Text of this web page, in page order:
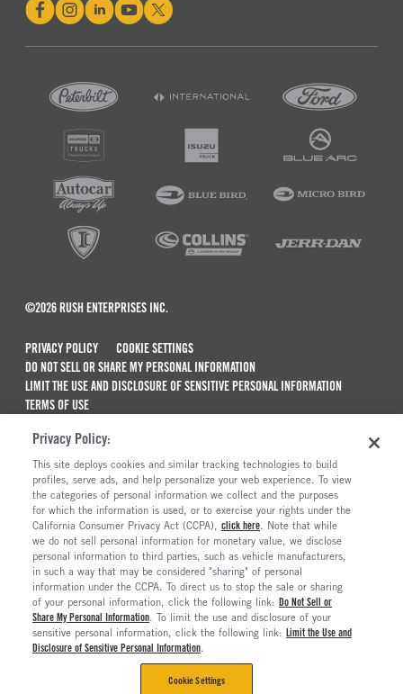
©2026 RUSH ENTERPRISES INC.
PRIVACY POLICY
COOKIE SETTINGS
DO NOT SELL OR SHARE MY PERSONAL INFORMATION
LIMIT THE USE AND DISCLOSURE OF SENSITIVE PERSONAL INFORMATION
TERMS OF USE
MAINTENANCE AND REPAIR TERMS OF SERVICE
ALSO OF INTEREST
Truck Parts Specials
Rush Truck Financing
International Truck Dealerships
Work-Ready Car Haulers
Privacy Policy:
This site deploys cookies and similar tracking technologies to build
profiles, serve ads, and help personalize your web experience. To view
the categories of personal information we collect and the purposes
for which the information is used, or to exercise your rights under the
California Consumer Privacy Act (CCPA), click here. Note that while
we do not sell personal information for monetary value, we disclose
personal information to third parties, such as vehicle manufacturers,
in such a way that may be considered "sharing" of personal
information under the CCPA. To direct us to stop the sale or sharing
of your personal information, click the following link: Do Not Sell or
Share My Personal Information. To limit the use and disclosure of your
sensitive personal information, click the following link: Limit the Use and
Disclosure of Sensitive Personal Information.
Cookie Settings